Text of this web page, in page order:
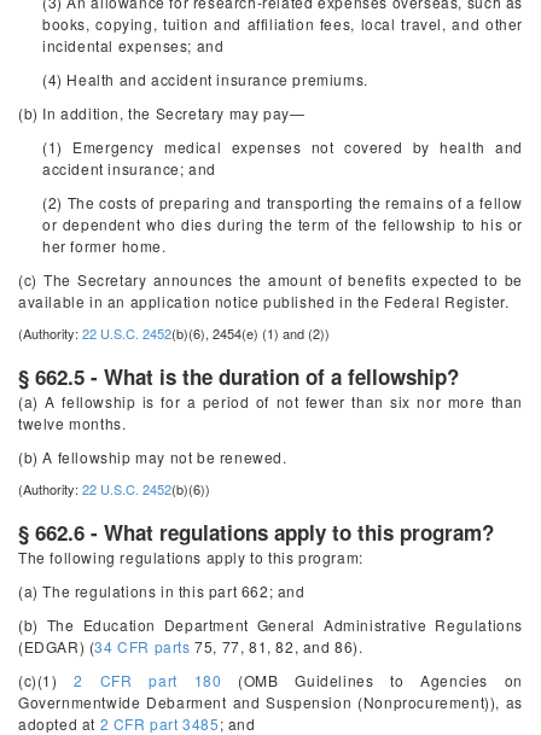
books, copying, tuition and affiliation fees, local travel, and other
incidental expenses; and
(4) Health and accident insurance premiums.
(b) In addition, the Secretary may pay—
(1) Emergency medical expenses not covered by health and
accident insurance; and
(2) The costs of preparing and transporting the remains of a fellow
or dependent who dies during the term of the fellowship to his or
her former home.
(c) The Secretary announces the amount of benefits expected to be
available in an application notice published in the Federal Register.
(Authority: 22 U.S.C. 2452(b)(6), 2454(e) (1) and (2))
§ 662.5 - What is the duration of a fellowship?
(a) A fellowship is for a period of not fewer than six nor more than
twelve months.
(b) A fellowship may not be renewed.
(Authority: 22 U.S.C. 2452(b)(6))
§ 662.6 - What regulations apply to this program?
The following regulations apply to this program:
(a) The regulations in this part 662; and
(b) The Education Department General Administrative Regulations
(EDGAR) (34 CFR parts 75, 77, 81, 82, and 86).
(c)(1)2 CFR part 180 (OMB Guidelines to Agencies on
Governmentwide Debarment and Suspension (Nonprocurement)), as
adopted at 2 CFR part 3485; and